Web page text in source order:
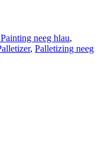
neeg hlau,
, Palletizing neeg